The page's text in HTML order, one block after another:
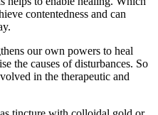
contentedness and can
our own powers to heal
the causes of disturbances. So
in the therapeutic and